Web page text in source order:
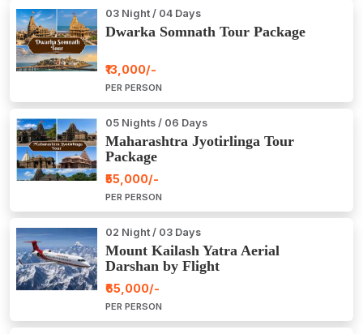
03 Night / 04 Days
Dwarka Somnath Tour Package
₹13,000/-
PER PERSON
05 Nights / 06 Days
Maharashtra Jyotirlinga Tour
Package
₹55,000/-
PER PERSON
02 Night / 03 Days
Mount Kailash Yatra Aerial
Darshan by Flight
₹65,000/-
PER PERSON